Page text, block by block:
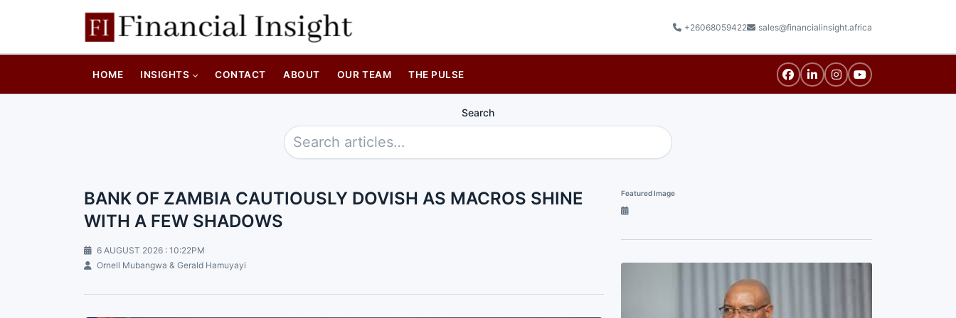
+26068059422 sales@financialinsight.africa
HOME INSIGHTS CONTACT ABOUT OUR TEAM THE PULSE
Search
BANK OF ZAMBIA CAUTIOUSLY DOVISH AS MACROS SHINE
WITH A FEW SHADOWS
6 AUGUST 2026 : 10:22PM
Ornell Mubangwa & Gerald Hamuyayi
Featured Image